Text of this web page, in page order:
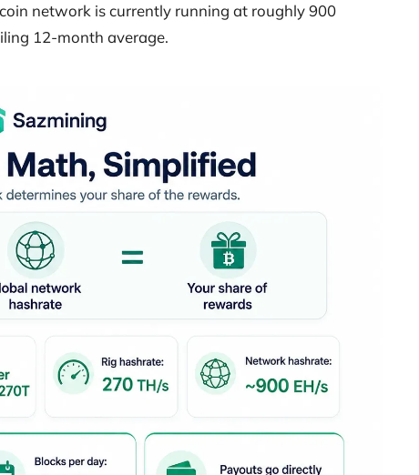
network is currently running at roughly 900
12-month average.